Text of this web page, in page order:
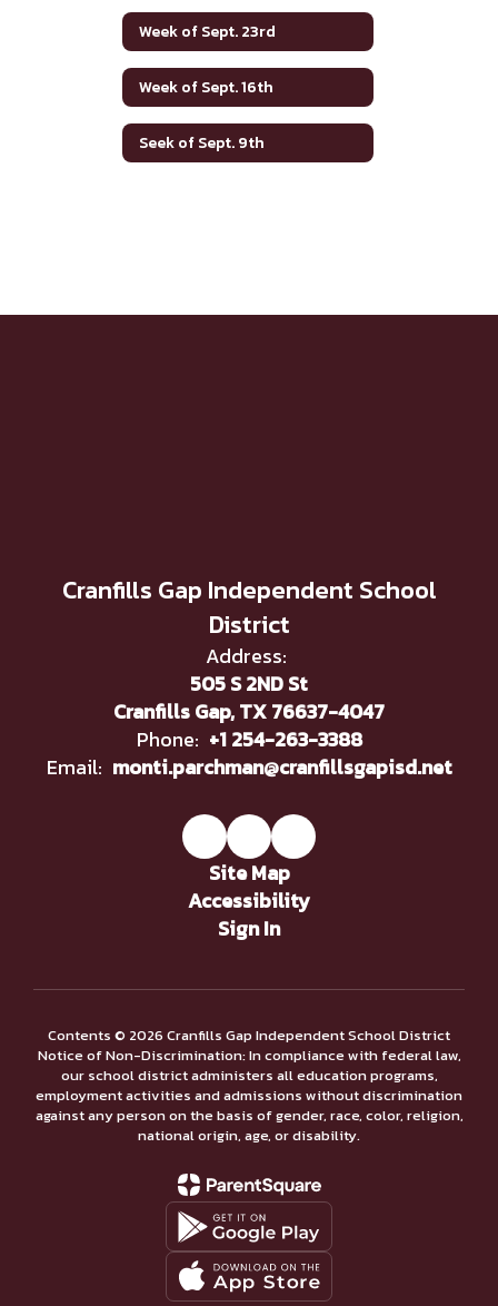
Week of Sept. 23rd
Week of Sept. 16th
Seek of Sept. 9th
Cranfills Gap Independent School
District
Address:
505 S 2ND St
Cranfills Gap, TX 76637-4047
Phone: +1 254-263-3388
Email: monti.parchman@cranfillsgapisd.net
Site Map
Accessibility
Sign In
Contents © 2026 Cranfills Gap Independent School District
Notice of Non-Discrimination: In compliance with federal law,
our school district administers all education programs,
employment activities and admissions without discrimination
against any person on the basis of gender, race, color, religion,
national origin, age, or disability.